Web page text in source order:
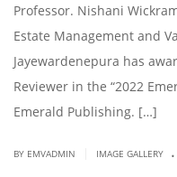
Professor. Nishani
Estate Management and
Jayewardenepura has
Reviewer in the “2022
Emerald Publishing. […]
BY EMVADMIN IMAGE GALLERY .